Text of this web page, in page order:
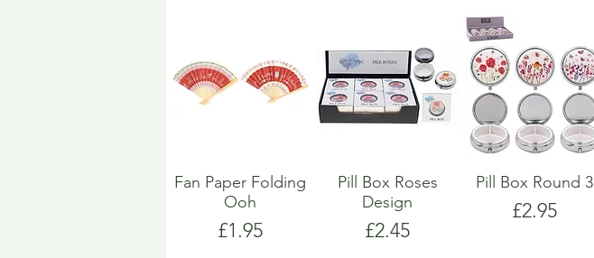
Fan Paper Folding
Ooh
Price
£1.95
Pill Box Roses
Design
Price
£2.45
Pill Box Round 3
Price
£2.95